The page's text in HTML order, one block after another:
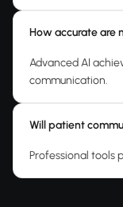
How accurate are
Advanced AI
communication.
Will patient
Professional tools